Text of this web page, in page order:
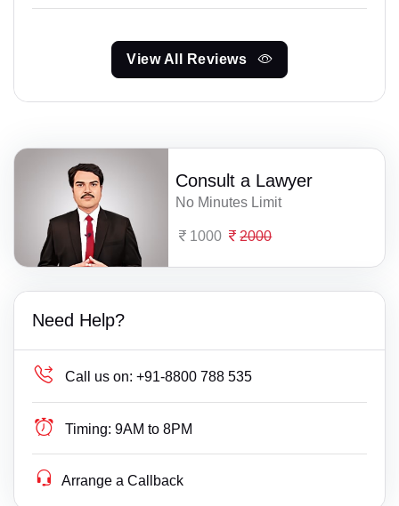
View All Reviews
Consult a Lawyer
No Minutes Limit
1000 2000
Need Help?
Call us on: +91-8800 788 535
Timing: 9AM to 8PM
Arrange a Callback